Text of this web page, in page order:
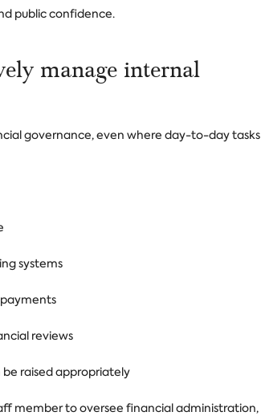
public confidence.
manage internal
governance, even where day-to-day tasks
systems
reviews
raised appropriately
member to oversee financial administration,